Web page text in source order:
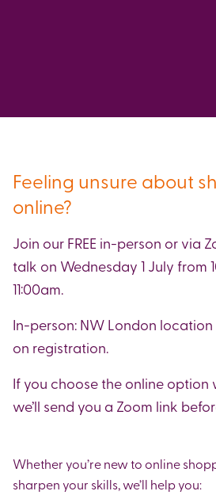
Feeling unsure about
online?
Join our FREE in-person or via
talk on Wednesday 1 July from
11:00am.
In-person: NW London
on registration.
If you choose the online option
we’ll send you a Zoom link
Whether you’re new to online
sharpen your skills, we’ll help you: